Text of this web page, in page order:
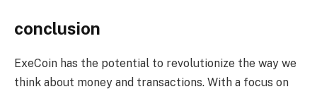
conclusion
ExeCoin has the potential to revolutionize the way we
think about money and transactions. With a focus on